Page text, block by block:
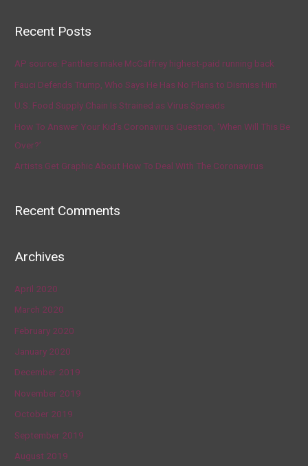
Recent Posts
AP source: Panthers make McCaffrey highest-paid running back
Fauci Defends Trump, Who Says He Has No Plans to Dismiss Him
U.S. Food Supply Chain Is Strained as Virus Spreads
How To Answer Your Kid’s Coronavirus Question, ‘When Will This Be
Over?’
Artists Get Graphic About How To Deal With The Coronavirus
Recent Comments
Archives
April 2020
March 2020
February 2020
January 2020
December 2019
November 2019
October 2019
September 2019
August 2019